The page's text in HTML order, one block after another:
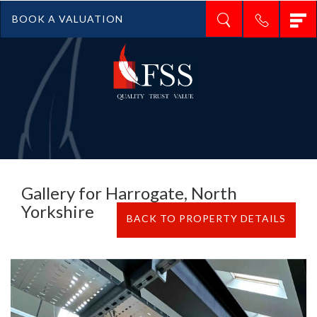
BOOK A VALUATION
Gallery for Harrogate, North
Yorkshire
BACK TO PROPERTY DETAILS